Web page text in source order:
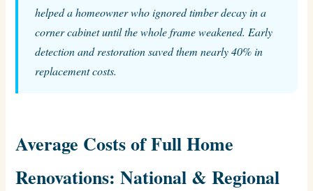
helped a homeowner who ignored timber decay in a
corner cabinet until the whole frame weakened. Early
detection and restoration saved them nearly 40% in
replacement costs.
Average Costs of Full Home
Renovations: National & Regional